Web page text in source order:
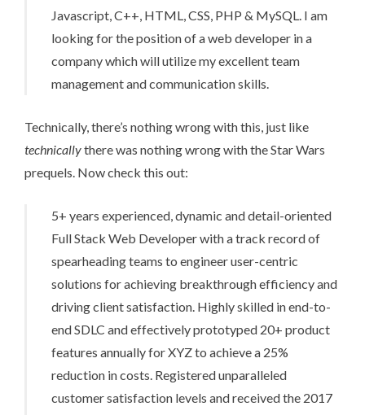
Javascript, C++, HTML, CSS, PHP & MySQL. I am
looking for the position of a web developer in a
company which will utilize my excellent team
management and communication skills.
Technically, there’s nothing wrong with this, just like
technicallythere was nothing wrong with the Star Wars
prequels. Now check this out:
5+ years experienced, dynamic and detail-oriented
Full Stack Web Developer with a track record of
spearheading teams to engineer user-centric
solutions for achieving breakthrough efficiency and
driving client satisfaction. Highly skilled in end-to-
end SDLC and effectively prototyped 20+ product
features annually for XYZ to achieve a 25%
reduction in costs. Registered unparalleled
customer satisfaction levels and received the 2017